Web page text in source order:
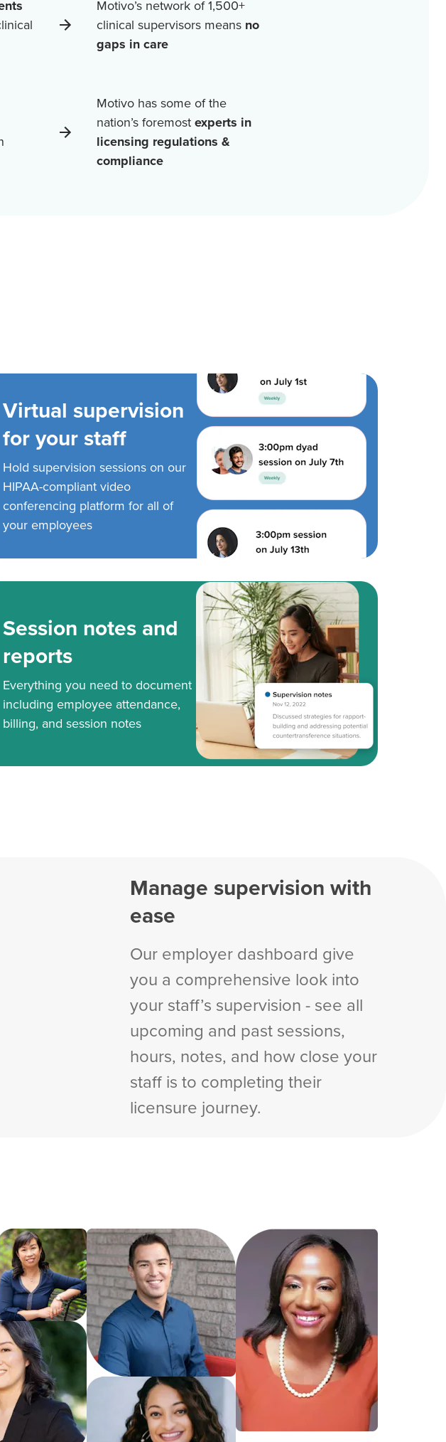
Motivo’s network of1,500+
clinical supervisors means no
gaps in care
Motivo has some of the
nation’s foremostexperts in
licensing regulations &
compliance
Virtual supervision
for your staff
Hold supervision sessions on our
HIPAA-compliant video
conferencing platform for all of
your employees
Session notes and
reports
Everything you need to document
including employee attendance,
billing, and session notes
Manage supervision with
ease
Our employer dashboard give
you a comprehensive look into
your staff’s supervision - see all
upcoming and past sessions,
hours, notes, and how close your
staff is to completing their
licensure journey.